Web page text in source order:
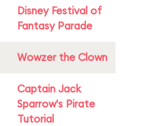
Disney Festival of
Fantasy Parade
Wowzer the Clown
Captain Jack
Sparrow's Pirate
Tutorial